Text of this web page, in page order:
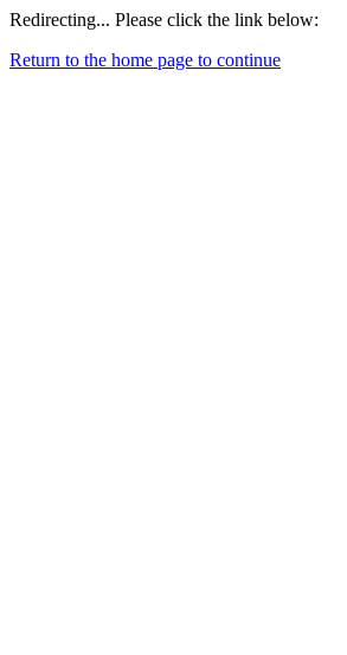
Redirecting... Please click the link below:
Return to the home page to continue